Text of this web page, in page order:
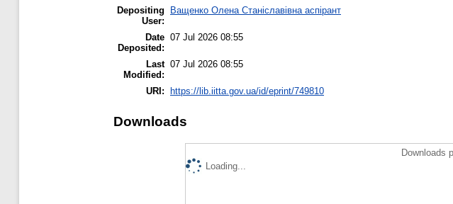
Depositing
User:
Ващенко Олена Станіславівна аспірант
Date
Deposited:
07 Jul 2026 08:55
Last
Modified:
07 Jul 2026 08:55
URI: https://lib.iitta.gov.ua/id/eprint/749810
Downloads
Downloads
Loading...